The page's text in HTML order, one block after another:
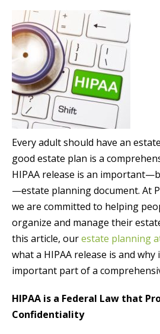
Every adult should have an
good estate plan is a
HIPAA release is an
—estate planning document. At
we are committed to helping
organize and manage their
this article, ourestate planning
what a HIPAA release is and why
important part of a
HIPAA is a Federal Law that
Confidentiality